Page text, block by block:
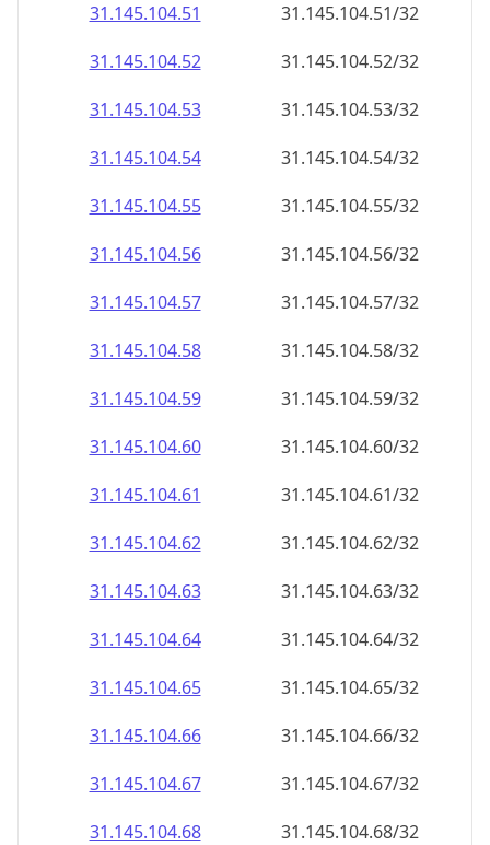
31.145.104.51
31.145.104.51/32
31.145.104.52
31.145.104.52/32
31.145.104.53
31.145.104.53/32
31.145.104.54
31.145.104.54/32
31.145.104.55
31.145.104.55/32
31.145.104.56
31.145.104.56/32
31.145.104.57
31.145.104.57/32
31.145.104.58
31.145.104.58/32
31.145.104.59
31.145.104.59/32
31.145.104.60
31.145.104.60/32
31.145.104.61
31.145.104.61/32
31.145.104.62
31.145.104.62/32
31.145.104.63
31.145.104.63/32
31.145.104.64
31.145.104.64/32
31.145.104.65
31.145.104.65/32
31.145.104.66
31.145.104.66/32
31.145.104.67
31.145.104.67/32
31.145.104.68
31.145.104.68/32